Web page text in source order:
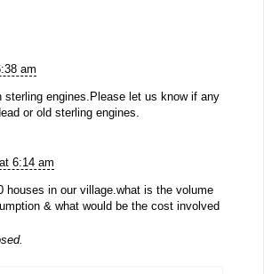
am
sterling engines.Please let us know if any
or old sterling engines.
6:14 am
houses in our village.what is the volume
& what would be the cost involved